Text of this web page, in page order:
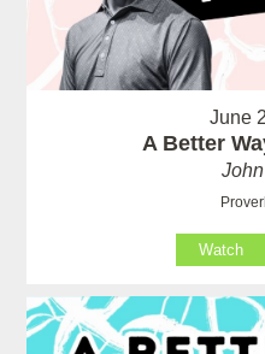
June
A Better
Watch